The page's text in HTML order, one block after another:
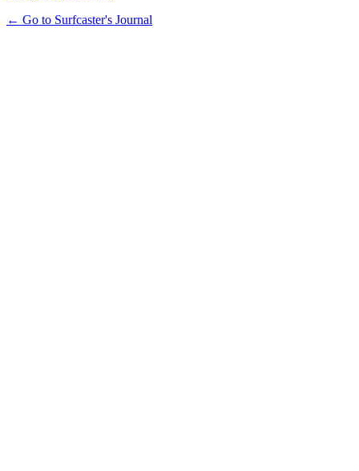
← Go to Surfcaster's Journal